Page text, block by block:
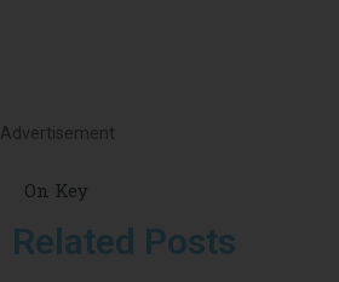
Advertisement
On Key
Related Posts